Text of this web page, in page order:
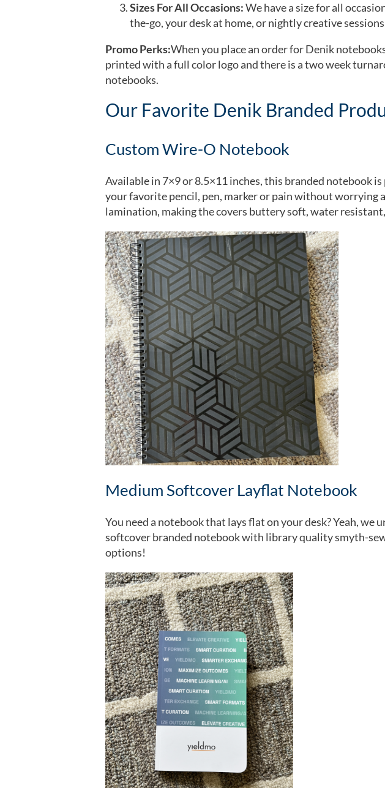
Sizes For All Occasions:We have a size for all
the-go, your desk at home, or nightly creative
Promo Perks:When you place an order for Denik
printed with a full color logo and there is a two week
notebooks.
Our Favorite Denik Branded
Custom Wire-O Notebook
Available in 7×9 or 8.5×11 inches, this branded notebook
your favorite pencil, pen, marker or pain without worrying
lamination, making the covers buttery soft, water
Medium Softcover Layflat Notebook
You need a notebook that lays flat on your desk? Yeah,
softcover branded notebook with library quality smyth-
options!